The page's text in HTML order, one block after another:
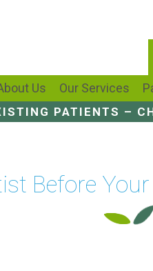
Us Our Services
PATIENTS –
Before